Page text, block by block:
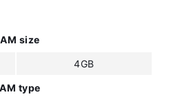
size
4GB
type